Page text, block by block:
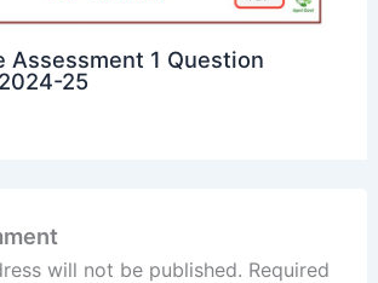
Assessment 1 Question
25
will not be published. Required